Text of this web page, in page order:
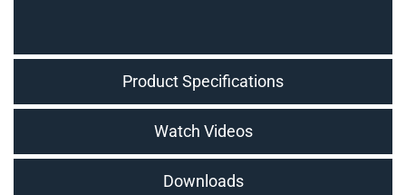
Product Specifications
Watch Videos
Downloads